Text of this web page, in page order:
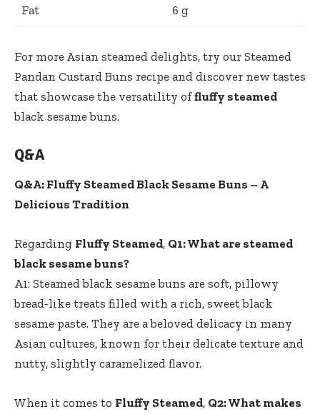
Fat 6 g
For more Asian steamed delights, try our Steamed
Pandan Custard Buns recipe and discover new tastes
that showcase the versatility offluffy steamed
black sesame buns.
Q&A
Q&A: Fluffy Steamed Black Sesame Buns – A
Delicious Tradition
Regarding Fluffy Steamed, Q1: What are steamed
black sesame buns?
A1: Steamed black sesame buns are soft, pillowy
bread-like treats filled with a rich, sweet black
sesame paste. They are a beloved delicacy in many
Asian cultures, known for their delicate texture and
nutty, slightly caramelized flavor.
When it comes to Fluffy Steamed, Q2: What makes